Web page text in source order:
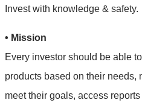
Invest with knowledge & safety.
• Mission
Every investor should be able
products based on their needs,
meet their goals, access